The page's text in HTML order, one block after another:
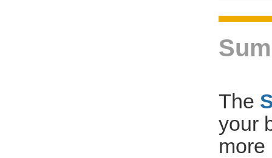
The
your
more